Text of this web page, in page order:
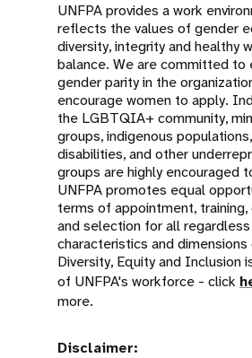
UNFPA provides a work
reflects the values of gender
diversity, integrity and healthy
balance. We are committed to
gender parity in the
encourage women to apply.
the LGBTQIA+ community,
groups, indigenous
disabilities, and other
groups are highly encouraged
UNFPA promotes equal
terms of appointment,
and selection for all
characteristics and
Diversity, Equity and Inclusion
of UNFPA's workforce - click
more.
Disclaimer: